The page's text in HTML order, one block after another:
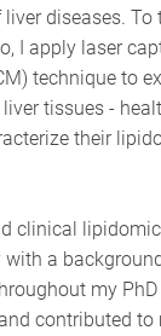
diseases. To
I apply laser
technique to
tissues -
their
clinical
a
my
contributed